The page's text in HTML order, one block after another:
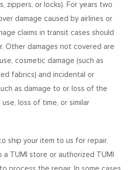
zippers, or locks). For years two
damage caused by airlines or
claims in transit cases should
Other damages not covered are
cosmetic damage (such as
fabrics) and incidental or
as damage to or loss of the
loss of time, or similar
ship your item to us for repair,
TUMI store or authorized TUMI